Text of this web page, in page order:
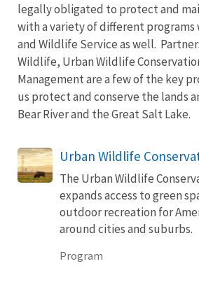
legally obligated to protect and
with a variety of different programs
and Wildlife Service as well.
Wildlife, Urban Wildlife
Management are a few of the key
us protect and conserve the lands
Bear River and the Great Salt Lake.
Urban Wildlife
The Urban Wildlife
expands access to green
outdoor recreation for
around cities and suburbs.
Program